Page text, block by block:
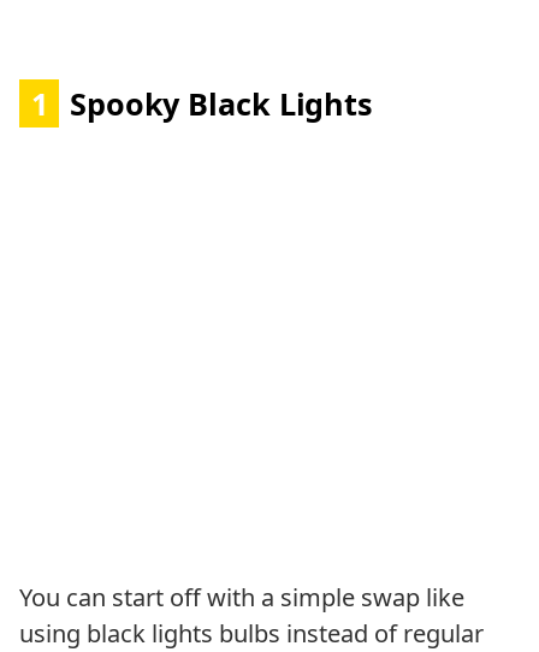
1 Spooky Black Lights
You can start off with a simple swap like
using black lights bulbs instead of regular